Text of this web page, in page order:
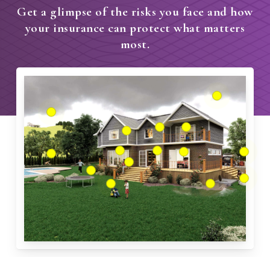
Get a glimpse of the risks you face and how
your insurance can protect what matters
most.